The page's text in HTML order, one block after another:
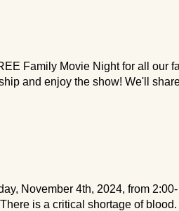
Family Movie Night for all our
and enjoy the show! We'll
November 4th, 2024, from
is a critical shortage of